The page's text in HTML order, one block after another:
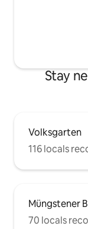
Stay
Volksgarten
116 locals
Müngstener
70 locals